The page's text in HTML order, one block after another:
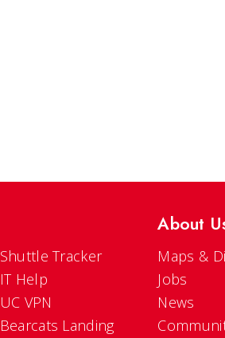
Shuttle Tracker
IT Help
UC VPN
Bearcats Landing
About
Maps &
Jobs
News